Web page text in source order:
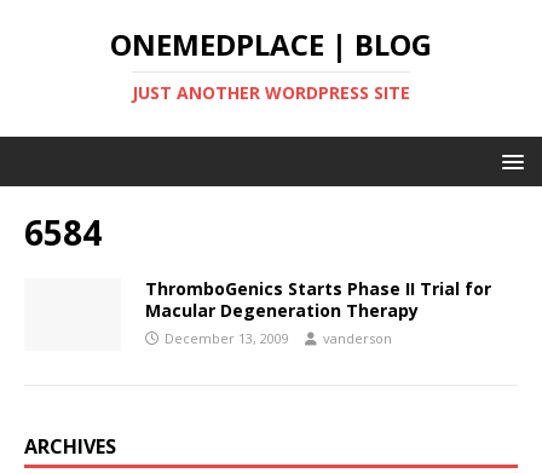
ONEMEDPLACE | BLOG
JUST ANOTHER WORDPRESS SITE
6584
ThromboGenics Starts Phase II Trial for
Macular Degeneration Therapy
December 13, 2009 vanderson
ARCHIVES